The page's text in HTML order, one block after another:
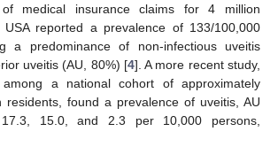
medical insurance claims for 4 million
reported a prevalence of 133/100,000
a predominance of non-infectious uveitis
uveitis (AU, 80%) [4]. A more recent study,
a national cohort of approximately
residents, found a prevalence of uveitis, AU
15.0, and 2.3 per 10,000 persons,